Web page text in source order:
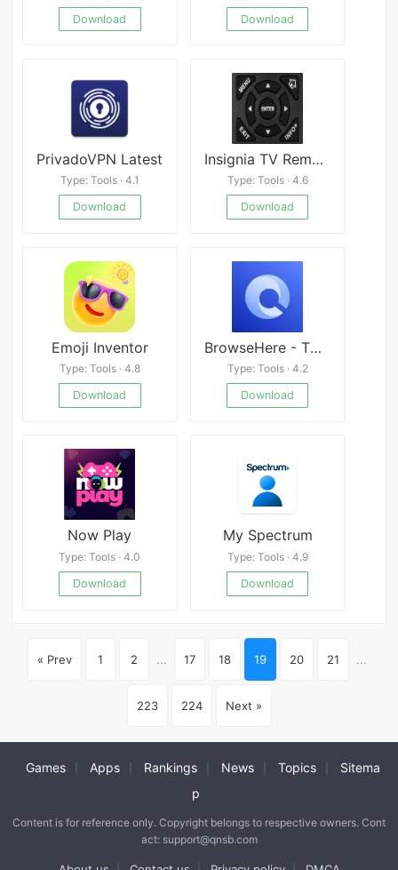
Download
Download
PrivadoVPN Latest
Type: Tools · 4.1
Download
Insignia TV Remote apk
Type: Tools · 4.6
Download
Emoji Inventor
Type: Tools · 4.8
Download
BrowseHere - TV Web Browser
Type: Tools · 4.2
Download
Now Play
Type: Tools · 4.0
Download
My Spectrum
Type: Tools · 4.9
Download
« Prev 1 2 ... 17 18 19 20 21 ...
223 224 Next »
Games Apps Rankings News Topics
Sitema
p
Content is for reference only. Copyright belongs to respective owners. Cont
act: support@qnsb.com